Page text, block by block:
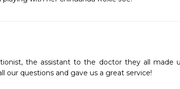
the assistant to the doctor they all made
our questions and gave us a great service!